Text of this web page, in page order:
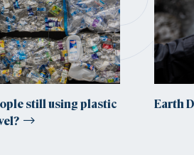
still using plastic
Earth